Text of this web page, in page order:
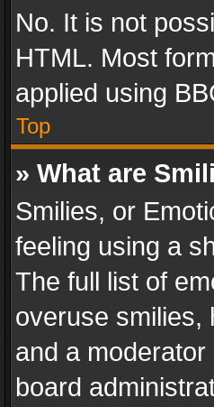
No. It is not
HTML. Most
applied using
Top
» What are
Smilies, or
feeling using a
The full list of
overuse smilies,
and a
board